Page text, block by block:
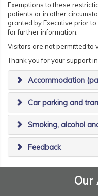
Exemptions to these
patients or in other
granted by Executive prior
for further information.
Visitors are not permitted to
Thank you for your support
Accommodation
Car parking and
Smoking, alcohol
Feedback
Our